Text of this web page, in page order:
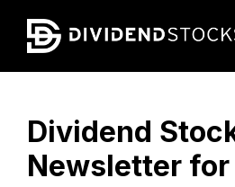
to
Dividend
Newsletter for